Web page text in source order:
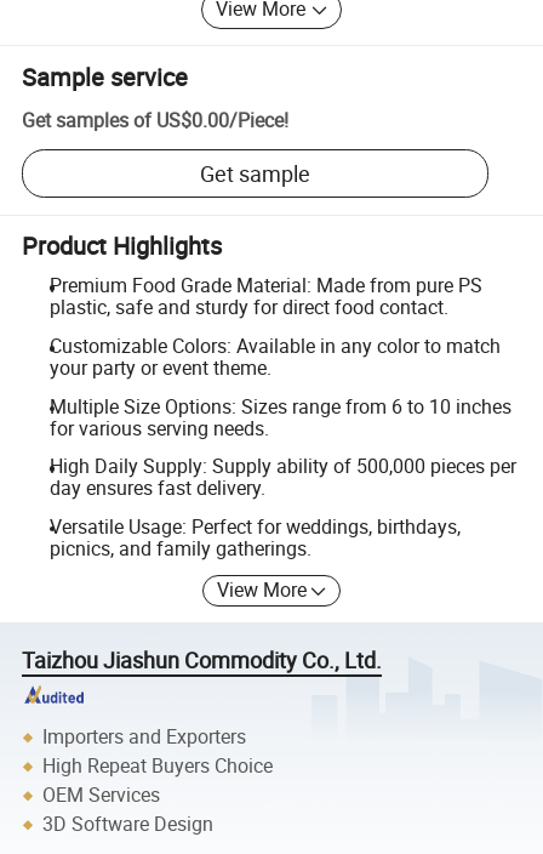
View More
Sample service
Get samples of US$0.00/Piece!
Get sample
Product Highlights
Premium Food Grade Material: Made from pure PS
plastic, safe and sturdy for direct food contact.
Customizable Colors: Available in any color to match
your party or event theme.
Multiple Size Options: Sizes range from 6 to 10 inches
for various serving needs.
High Daily Supply: Supply ability of 500,000 pieces per
day ensures fast delivery.
Versatile Usage: Perfect for weddings, birthdays,
picnics, and family gatherings.
View More
Taizhou Jiashun Commodity Co., Ltd.
Importers and Exporters
High Repeat Buyers Choice
OEM Services
3D Software Design